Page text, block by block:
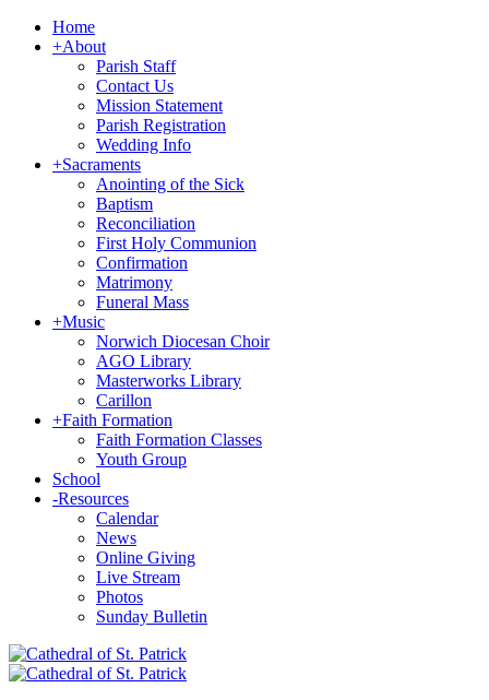
Home
+About
Parish Staff
Contact Us
Mission Statement
Parish Registration
Wedding Info
+Sacraments
Anointing of the Sick
Baptism
Reconciliation
First Holy Communion
Confirmation
Matrimony
Funeral Mass
+Music
Norwich Diocesan Choir
AGO Library
Masterworks Library
Carillon
+Faith Formation
Faith Formation Classes
Youth Group
School
-Resources
Calendar
News
Online Giving
Live Stream
Photos
Sunday Bulletin